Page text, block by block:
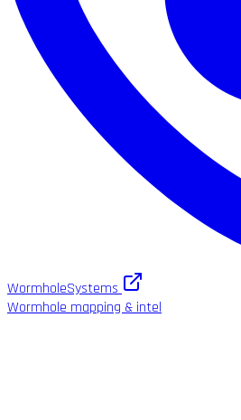
WormholeSystems
Wormhole mapping & intel